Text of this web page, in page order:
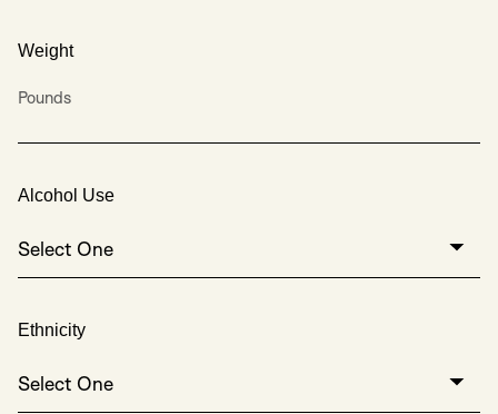
Weight
Pounds
Alcohol Use
Select One
Ethnicity
Select One